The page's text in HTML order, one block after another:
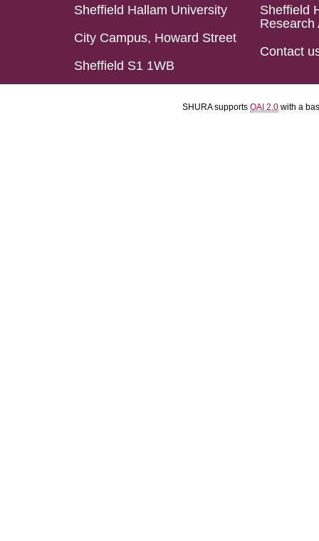
Sheffield Hallam University
City Campus, Howard Street
Sheffield S1 1WB
Sheffield
Research
Contact
SHURA supports OAI 2.0 with a